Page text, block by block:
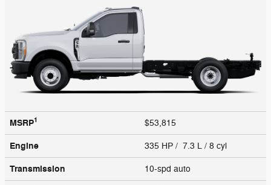
MSRP1 $53,815
Engine 335 HP / 7.3 L / 8 cyl
Transmission 10-spd auto